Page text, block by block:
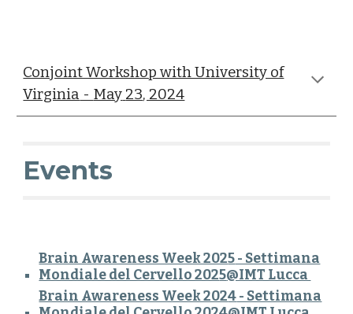
Conjoint Workshop with University of
Virginia - May 23, 2024
Events
Brain Awareness Week 2025- Settimana
Mondiale del Cervello 2025@IMT Lucca
Brain Awareness Week 2024- Settimana